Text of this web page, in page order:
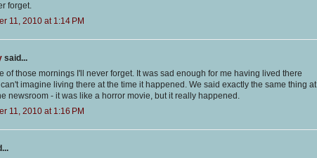
forget.
11, 2010 at 1:14 PM
said...
of those mornings I'll never forget. It was sad enough for me having lived there
imagine living there at the time it happened. We said exactly the same thing at
newsroom - it was like a horror movie, but it really happened.
11, 2010 at 1:16 PM